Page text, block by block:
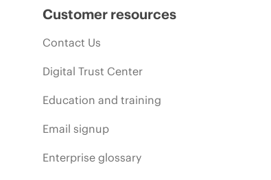
Customer resources
Contact Us
Digital Trust Center
Education and training
Email signup
Enterprise glossary